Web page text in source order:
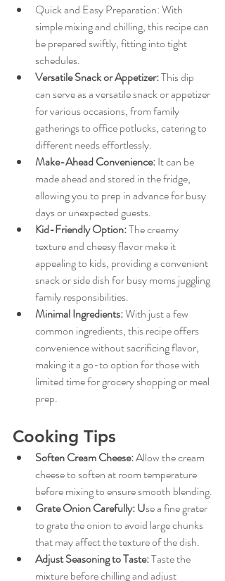
Quick and Easy Preparation: With
simple mixing and chilling, this recipe can
be prepared swiftly, fitting into tight
schedules.
Versatile Snack or Appetizer:This dip
can serve as a versatile snack or appetizer
for various occasions, from family
gatherings to office potlucks, catering to
different needs effortlessly.
Make-Ahead Convenience:It can be
made ahead and stored in the fridge,
allowing you to prep in advance for busy
days or unexpected guests.
Kid-Friendly Option:The creamy
texture and cheesy flavor make it
appealing to kids, providing a convenient
snack or side dish for busy moms juggling
family responsibilities.
Minimal Ingredients:With just a few
common ingredients, this recipe offers
convenience without sacrificing flavor,
making it a go-to option for those with
limited time for grocery shopping or meal
prep.
Cooking Tips
Soften Cream Cheese:Allow the cream
cheese to soften at room temperature
before mixing to ensure smooth blending.
Grate Onion Carefully: Use a fine grater
to grate the onion to avoid large chunks
that may affect the texture of the dish.
Adjust Seasoning to Taste:Taste the
mixture before chilling and adjust